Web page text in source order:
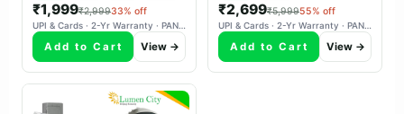
₹1,999₹2,99933% off
UPI & Cards · 2-Yr Warranty · PAN-India Delivery
Add to Cart View →
₹2,699₹5,99955% off
UPI & Cards · 2-Yr Warranty · PAN-India Delivery
Add to Cart View →